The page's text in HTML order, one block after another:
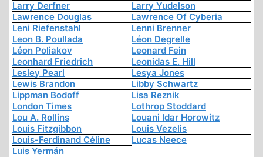
Larry Derfner
Larry Yudelson
Lawrence Douglas
Lawrence Of Cyberia
Leni Riefenstahl
Lenni Brenner
Leon B. Poullada
Léon Degrelle
Léon Poliakov
Leonard Fein
Leonhard Friedrich
Leonidas E. Hill
Lesley Pearl
Lesya Jones
Lewis Brandon
Libby Schwartz
Lippman Bodoff
Lisa Reznik
London Times
Lothrop Stoddard
Lou A. Rollins
Louani Idar Horowitz
Louis Fitzgibbon
Louis Vezelis
Louis-Ferdinand Céline
Lucas Neece
Luis Yermán